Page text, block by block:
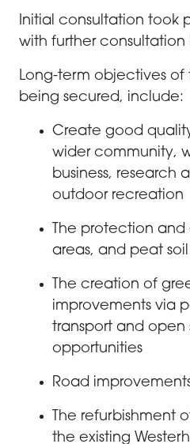
Initial consultation took
with further consultation
Long-term objectives
being secured, include:
Create good
wider community,
business,
outdoor recreation
The protection
areas, and peat soil
The creation of
improvements via
transport and
opportunities
Road
The refurbishment
the existing